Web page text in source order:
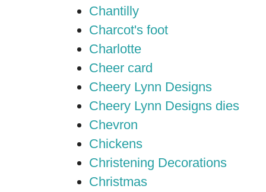
Chantilly
Charcot's foot
Charlotte
Cheer card
Cheery Lynn Designs
Cheery Lynn Designs dies
Chevron
Chickens
Christening Decorations
Christmas